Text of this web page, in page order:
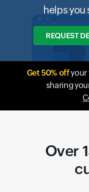
helps you
REQUEST
Get 50% offyour
sharing
Over